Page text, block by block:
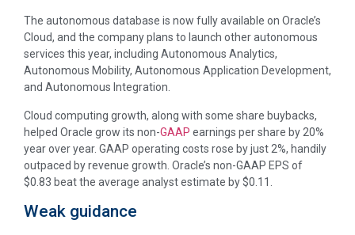
The autonomous database is now fully available on Oracle’s
Cloud, and the company plans to launch other autonomous
services this year, including Autonomous Analytics,
Autonomous Mobility, Autonomous Application Development,
and Autonomous Integration.
Cloud computing growth, along with some share buybacks,
helped Oracle grow its non-GAAP earnings per share by 20%
year over year. GAAP operating costs rose by just 2%, handily
outpaced by revenue growth. Oracle’s non-GAAP EPS of
$0.83 beat the average analyst estimate by $0.11.
Weak guidance